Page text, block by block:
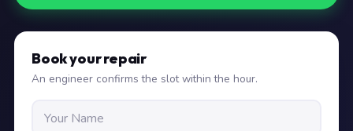
Book your repair
An engineer confirms the slot within the hour.